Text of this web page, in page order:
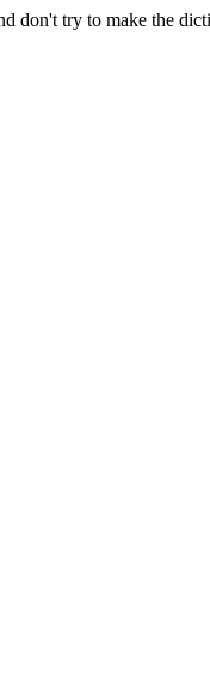
don't try to make the